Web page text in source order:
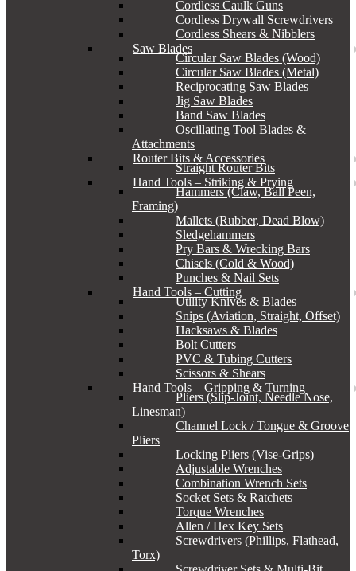
Cordless Caulk Guns
Cordless Drywall Screwdrivers
Cordless Shears & Nibblers
Saw Blades
Circular Saw Blades (Wood)
Circular Saw Blades (Metal)
Reciprocating Saw Blades
Jig Saw Blades
Band Saw Blades
Oscillating Tool Blades &
Attachments
Router Bits & Accessories
Straight Router Bits
Hand Tools – Striking & Prying
Hammers (Claw, Ball Peen,
Framing)
Mallets (Rubber, Dead Blow)
Sledgehammers
Pry Bars & Wrecking Bars
Chisels (Cold & Wood)
Punches & Nail Sets
Hand Tools – Cutting
Utility Knives & Blades
Snips (Aviation, Straight, Offset)
Hacksaws & Blades
Bolt Cutters
PVC & Tubing Cutters
Scissors & Shears
Hand Tools – Gripping & Turning
Pliers (Slip-Joint, Needle Nose,
Linesman)
Channel Lock / Tongue & Groove
Pliers
Locking Pliers (Vise-Grips)
Adjustable Wrenches
Combination Wrench Sets
Socket Sets & Ratchets
Torque Wrenches
Allen / Hex Key Sets
Screwdrivers (Phillips, Flathead,
Torx)